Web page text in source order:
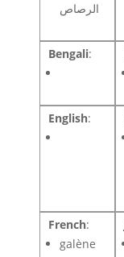
الرصاص
Bengali:
English:
French:
galène